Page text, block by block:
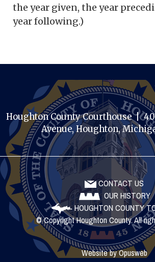
the year given, the year
year following.)
Houghton County Courthouse |
Avenue, Houghton,
CONTACT US
OUR HISTORY
HOUGHTON COUNTY
© Copyright Houghton County. All
Website byOpusweb